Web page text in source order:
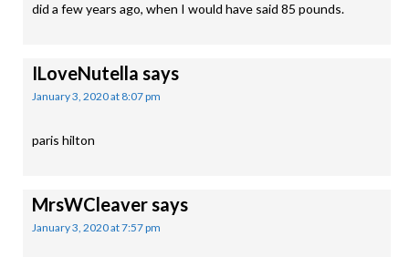
did a few years ago, when I would have said 85 pounds.
ILoveNutella says
January 3, 2020 at 8:07 pm
paris hilton
MrsWCleaversays
January 3, 2020 at 7:57 pm